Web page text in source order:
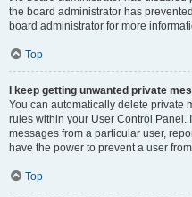
the board administrator has
board administrator for more
Top
I keep getting unwanted private
You can automatically delete private
rules within your User Control Panel.
messages from a particular user,
have the power to prevent a user
Top